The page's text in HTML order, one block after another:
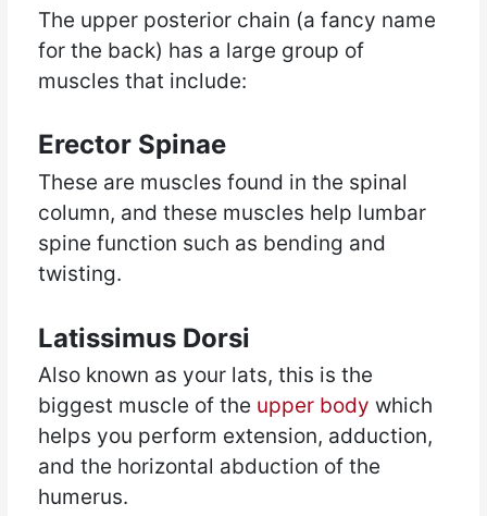
The upper posterior chain (a fancy name
for the back) has a large group of
muscles that include:
Erector Spinae
These are muscles found in the spinal
column, and these muscles help lumbar
spine function such as bending and
twisting.
Latissimus Dorsi
Also known as your lats, this is the
biggest muscle of the upper body which
helps you perform extension, adduction,
and the horizontal abduction of the
humerus.